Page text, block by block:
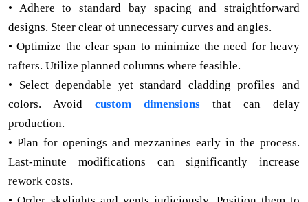
• Adhere to standard bay spacing and straightforward
designs. Steer clear of unnecessary curves and angles.
• Optimize the clear span to minimize the need for heavy
rafters. Utilize planned columns where feasible.
• Select dependable yet standard cladding profiles and
colors. Avoid custom dimensions that can delay
production.
• Plan for openings and mezzanines early in the process.
Last-minute modifications can significantly increase
rework costs.